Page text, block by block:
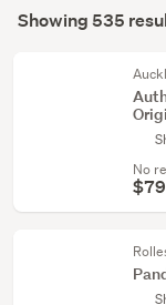
&
Results
Showing 535
No